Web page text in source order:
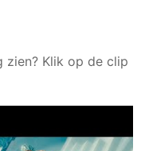
zien? Klik op de clip